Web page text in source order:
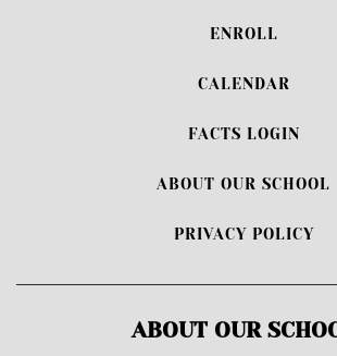
ENROLL
CALENDAR
FACTS LOGIN
ABOUT OUR SCHOOL
PRIVACY POLICY
ABOUT OUR